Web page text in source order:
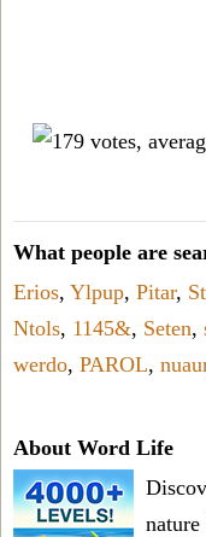
What people are
Erios, Ylpup, Pitar,
Ntols, 1145&, Seten,
werdo, PAROL,
About Word Life